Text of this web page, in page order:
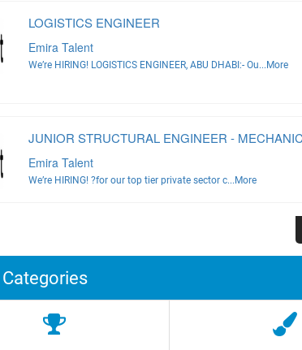
LOGISTICS ENGINEER
Emira Talent
We’re HIRING! LOGISTICS ENGINEER, ABU DHABI:- Ou... More
JUNIOR STRUCTURAL ENGINEER -
Emira Talent
We’re HIRING! ?for our top tier private sector c... More